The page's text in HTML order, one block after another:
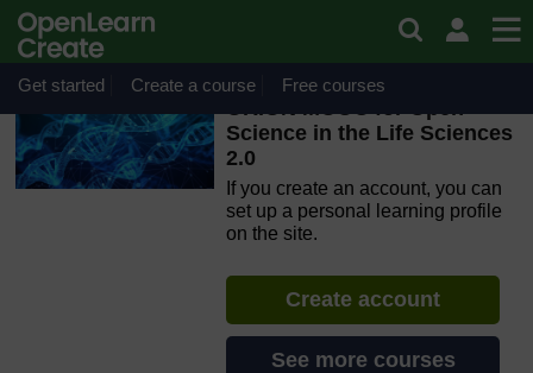
Skip to main content
OpenLearn Create will be unavailable on Wednesday 12
August 2026 from 8am to 10.30am (GMT) due to routine
maintenance.
Get started Create a course Free courses
ORION MOOC for Open
Science in the Life Sciences
2.0
If you create an account, you can
set up a personal learning profile
on the site.
Create account
See more courses